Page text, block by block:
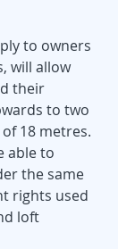
to owners
will allow
their
to two
18 metres.
able to
the same
rights used
loft